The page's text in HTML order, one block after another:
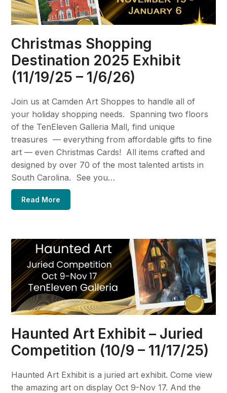
Christmas Shopping
Destination 2025 Exhibit
(11/19/25 – 1/6/26)
Join us at Camden Art Shoppes to handle all of
your holiday shopping needs. Spanning two floors
of the TenEleven Galleria Mall, find unique
treasures — everything from affordable gifts to fine
art — even Christmas Cards! All items crafted and
designed by over 70 of the most talented artists in
South Carolina. See you…
Read More
Haunted Art Exhibit – Juried
Competition (10/9 – 11/17/25)
Haunted Art Exhibit is a juried art exhibit. Come view
the amazing art on display Oct 9-Nov 17. And the